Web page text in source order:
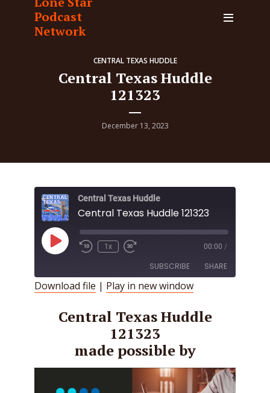
Podcast
Network
CENTRAL TEXAS HUDDLE
Central Texas Huddle
121323
December 13, 2023
Central Texas Huddle
Central Texas Huddle 121323
Play
Episode
1x 00:00 /
SUBSCRIBE SHARE
RSS FEED
Download file | Play in new window
Central Texas Huddle
121323
made possible by